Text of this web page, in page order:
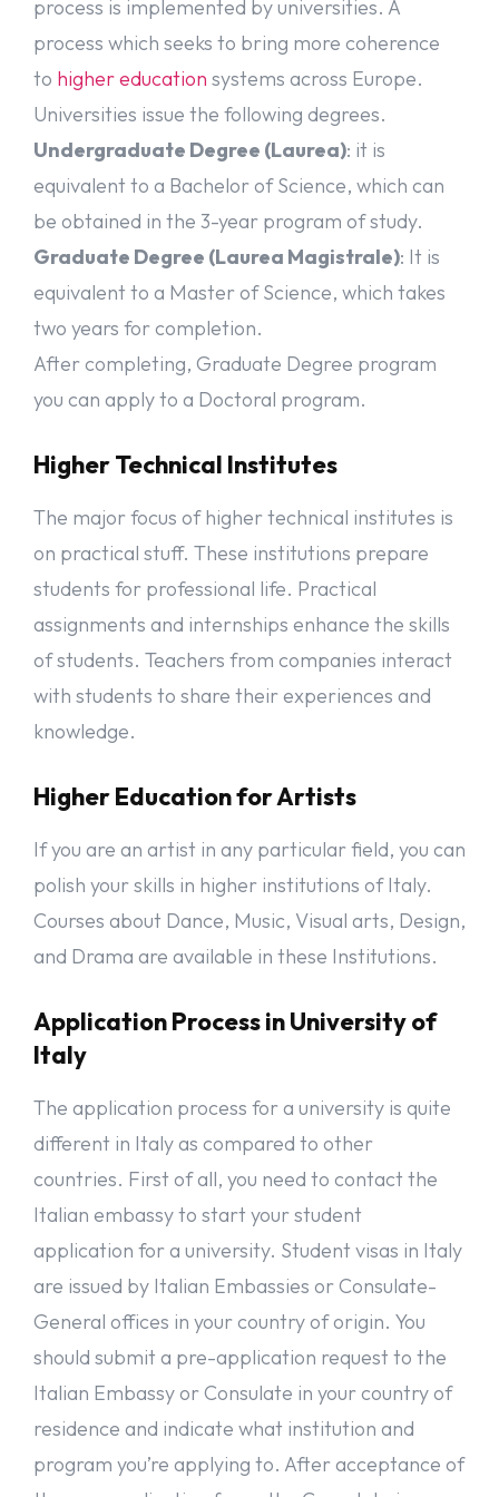
Admission Requirements for Bachelor’s
degree course:
Bachelor’s programs with English as the medium of instruction are
offered to international
students. Each university can have different requirements. There
Italy also called Laurea (equivalent to bachelor’s degree)
program. You must hold a secondary school qualification
released after a minimum of 12 years of schooling (overall). A
valid school-leaving certificate means you are eligible to qualify
for higher education studies in your home country. Minimum 58%
marks are required for the higher secondary certificate to secure
admission in Bachelors.
Admission Requirements for Master’s
degree course:
Admission requirements vary for each university for master’s
programs. To study for a master’s degree at an Italian university,
certification. Entry test from a university (if required). Many
Italian universities offer a lot of programs in English at the
master’s level. IELTS or TOEFL is not compulsory for a master’s
degree in Italy. If your previous studies were not in English, you
need English language tests like TOEFL or IELTS.
Documents Required for Italy’s Student Visa
admission to a university for study in Italy.
get information.
Visa Application Form
Two recent passport-size photographs.
Passport & CV & Motivation Letter
Work Experience (if any).
Two Reference Letters. From Teachers or previous Employers.
Acceptance letter of the concerned Italian University/Institute.
Proof of personal financial means or family resources.
Travel Insurance Policy, valid for all countries in the Schengen
I would like to hear from you: What are your thoughts on this
subject. You can share your thoughts and experiences with me
and others in the comments section below!
It is hard to continue writing post like this without
contributions from readers like you. If you enjoyed reading
this and find it useful, please would you consider to make a
donation of $2 or more, which is the price of your coffee! Your
donation will help encourage and support us to continue on
our work to support migrants with free educative post
especially those who can not afford subscriptions to get much
support us today with gofundme, it takes a few seconds, just
clickHEREto donate. Thank you!
process is implemented by universities. A
process which seeks to bring more coherence
to higher education systems across Europe.
Universities issue the following degrees.
Undergraduate Degree (Laurea): it is
equivalent to a Bachelor of Science, which can
be obtained in the 3-year program of study.
Graduate Degree (Laurea Magistrale): It is
equivalent to a Master of Science, which takes
two years for completion.
After completing, Graduate Degree program
you can apply to a Doctoral program.
Higher Technical Institutes
The major focus of higher technical institutes is
on practical stuff. These institutions prepare
students for professional life. Practical
assignments and internships enhance the skills
of students. Teachers from companies interact
with students to share their experiences and
knowledge.
Higher Education for Artists
If you are an artist in any particular field, you can
polish your skills in higher institutions of Italy.
Courses about Dance, Music, Visual arts, Design,
and Drama are available in these Institutions.
Application Process in University of
Italy
The application process for a university is quite
different in Italy as compared to other
countries. First of all, you need to contact the
Italian embassy to start your student
application for a university. Student visas in Italy
are issued by Italian Embassies or Consulate-
General offices in your country of origin. You
should submit a pre-application request to the
Italian Embassy or Consulate in your country of
residence and indicate what institution and
program you’re applying to. After acceptance of